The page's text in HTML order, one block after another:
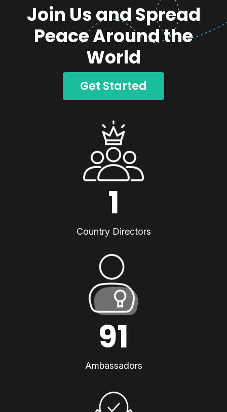
Join Us and Spread
Peace Around the
World
Get Started
1
Country Directors
91
Ambassadors